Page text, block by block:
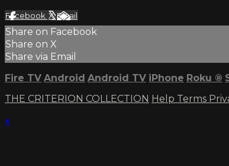
Facebook XEmail
Share on Facebook
Share on X
Share via Email
Fire TV Android Android TV iPhone Roku ®
THE CRITERION COLLECTION Help Terms
×